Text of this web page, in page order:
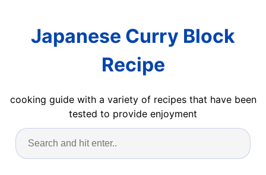
Japanese Curry Block
Recipe
cooking guide with a variety of recipes that have been
tested to provide enjoyment